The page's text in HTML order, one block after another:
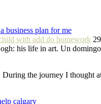
business plan for me
with add do homework
his life in art. Un
the journey I thought
calgary